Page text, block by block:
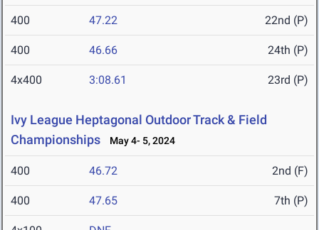
400 47.22 22nd (P)
400 46.66 24th (P)
4x400 3:08.61 23rd (P)
Ivy League Heptagonal Outdoor Track & Field
Championships
May 4- 5, 2024
400 46.72 2nd (F)
400 47.65 7th (P)